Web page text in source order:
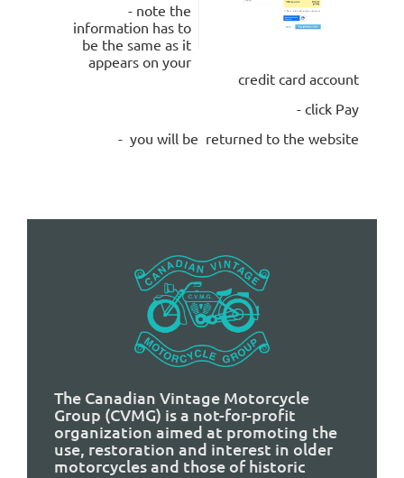
- note the
information has to
be the same as it
appears on your
credit card account
- click Pay
- you will be returned to the website
The Canadian Vintage Motorcycle
Group (CVMG) is a not-for-profit
organization aimed at promoting the
use, restoration and interest in older
motorcycles and those of historic